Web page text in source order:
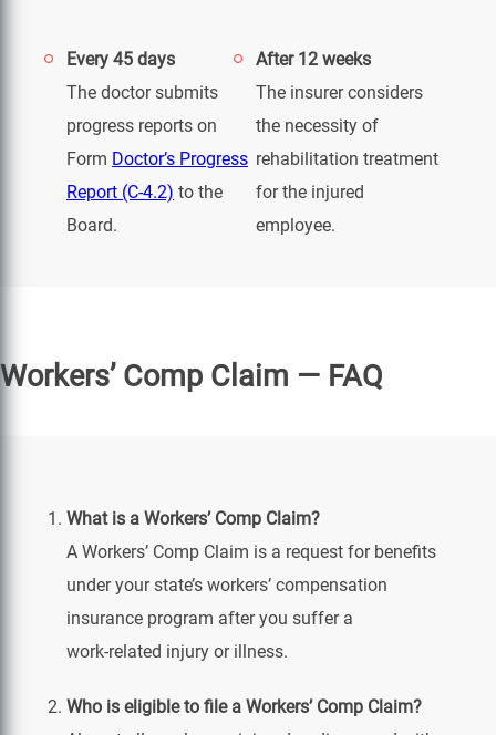
Every 45 days
The doctor submits
progress reports on
Form Doctor’s Progress
Report (C-4.2) to the
Board.
After 12 weeks
The insurer considers
the necessity of
rehabilitation treatment
for the injured
employee.
Workers’ Comp Claim — FAQ
What is a Workers’ Comp Claim?
A Workers’ Comp Claim is a request for benefits
under your state’s workers’ compensation
insurance program after you suffer a
work‑related injury or illness.
Who is eligible to file a Workers’ Comp Claim?